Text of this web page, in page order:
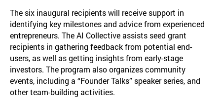
The six inaugural recipients will receive support in
identifying key milestones and advice from experienced
entrepreneurs. The AI Collective assists seed grant
recipients in gathering feedback from potential end-
users, as well as getting insights from early-stage
investors. The program also organizes community
events, including a “Founder Talks” speaker series, and
other team-building activities.